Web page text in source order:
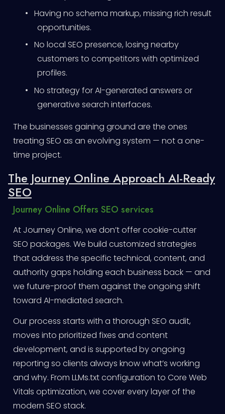
• Having no schema markup, missing rich result
opportunities.
• No local SEO presence, losing nearby
customers to competitors with optimized
profiles.
• No strategy for AI-generated answers or
generative search interfaces.
The businesses gaining ground are the ones
treating SEO as an evolving system — not a one-
time project.
The Journey Online Approach AI-Ready
SEO
Journey Online Offers SEO services
At Journey Online, we don’t offer cookie-cutter
SEO packages. We build customized strategies
that address the specific technical, content, and
authority gaps holding each business back — and
we future-proof them against the ongoing shift
toward AI-mediated search.
Our process starts with a thorough SEO audit,
moves into prioritized fixes and content
development, and is supported by ongoing
reporting so clients always know what’s working
and why. From LLMs.txt configuration to Core Web
Vitals optimization, we cover every layer of the
modern SEO stack.